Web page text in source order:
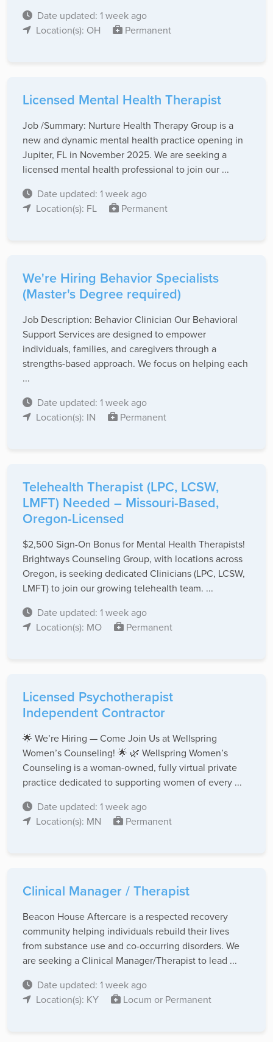
Date updated: 1 week ago
Location(s): OH
Permanent
Licensed Mental Health Therapist
Job /Summary: Nurture Health Therapy Group is a
new and dynamic mental health practice opening in
Jupiter, FL in November 2025. We are seeking a
licensed mental health professional to join our ...
Date updated: 1 week ago
Location(s): FL
Permanent
We're Hiring Behavior Specialists
(Master's Degree required)
Job Description: Behavior Clinician Our Behavioral
Support Services are designed to empower
individuals, families, and caregivers through a
strengths-based approach. We focus on helping each
...
Date updated: 1 week ago
Location(s): IN
Permanent
Telehealth Therapist (LPC, LCSW,
LMFT) Needed – Missouri-Based,
Oregon-Licensed
$2,500 Sign-On Bonus for Mental Health Therapists!
Brightways Counseling Group, with locations across
Oregon, is seeking dedicated Clinicians (LPC, LCSW,
LMFT) to join our growing telehealth team. ...
Date updated: 1 week ago
Location(s): MO
Permanent
Licensed Psychotherapist
Independent Contractor
🌟 We’re Hiring — Come Join Us at Wellspring
Women’s Counseling! 🌟 🌿 Wellspring Women’s
Counseling is a woman-owned, fully virtual private
practice dedicated to supporting women of every ...
Date updated: 1 week ago
Location(s): MN
Permanent
Clinical Manager / Therapist
Beacon House Aftercare is a respected recovery
community helping individuals rebuild their lives
from substance use and co-occurring disorders. We
are seeking a Clinical Manager/Therapist to lead ...
Date updated: 1 week ago
Location(s): KY
Locum or Permanent